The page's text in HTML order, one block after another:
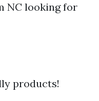
NC looking for
products!